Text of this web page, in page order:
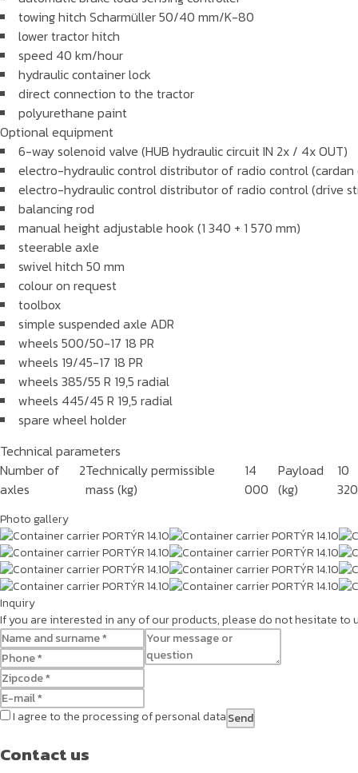
towing hitch Scharmüller 50/40 mm/K-80
lower tractor hitch
speed 40 km/hour
hydraulic container lock
direct connection to the tractor
polyurethane paint
Optional equipment
6-way solenoid valve (HUB hydraulic circuit IN 2x / 4x OUT)
electro-hydraulic control distributor of radio control
electro-hydraulic control distributor of radio control (drive
balancing rod
manual height adjustable hook (1 340 + 1 570 mm)
steerable axle
swivel hitch 50 mm
colour on request
toolbox
simple suspended axle ADR
wheels 500/50-17 18 PR
wheels 19/45-17 18 PR
wheels 385/55 R 19,5 radial
wheels 445/45 R 19,5 radial
spare wheel holder
Technical parameters
Number of
axles
2Technically permissible
mass (kg)
14
000
Payload
(kg)
10
320
Photo gallery
Inquiry
If you are interested in any of our products, please do not hesitate
I agree to the processing of personal data
Contact us